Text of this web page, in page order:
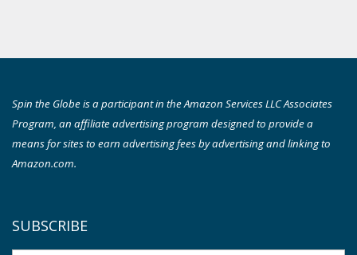
Spin the Globe is a participant in the Amazon Services LLC Associates
Program, an affiliate advertising program designed to provide a
means for sites to earn advertising fees by advertising and linking to
Amazon.com.
SUBSCRIBE